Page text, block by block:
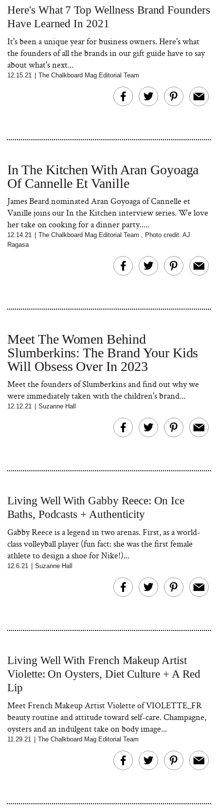
Here's What 7 Top Wellness Brand Founders
Have Learned In 2021
It's been a unique year for business owners. Here's what
the founders of all the brands in our gift guide have to say
about what's next...
12.15.21 The Chalkboard Mag Editorial Team
In The Kitchen With Aran Goyoaga
Of Cannelle Et Vanille
James Beard nominated Aran Goyoaga of Cannelle et
Vanille joins our In the Kitchen interview series. We love
her take on cooking for a dinner party.....
12.14.21 The Chalkboard Mag Editorial Team , Photo credit: AJ
Ragasa
Meet The Women Behind
Slumberkins: The Brand Your Kids
Will Obsess Over In 2023
Meet the founders of Slumberkins and find out why we
were immediately taken with the children's brand...
12.12.21 Suzanne Hall
Living Well With Gabby Reece: On Ice
Baths, Podcasts + Authenticity
Gabby Reece is a legend in two arenas. First, as a world-
class volleyball player (fun fact: she was the first female
athlete to design a shoe for Nike!)...
12.6.21 Suzanne Hall
Living Well With French Makeup Artist
Violette: On Oysters, Diet Culture + A Red
Lip
Meet French Makeup Artist Violette of VIOLETTE_FR
beauty routine and attitude toward self-care. Champagne,
oysters and an indulgent take on body image...
11.29.21 The Chalkboard Mag Editorial Team